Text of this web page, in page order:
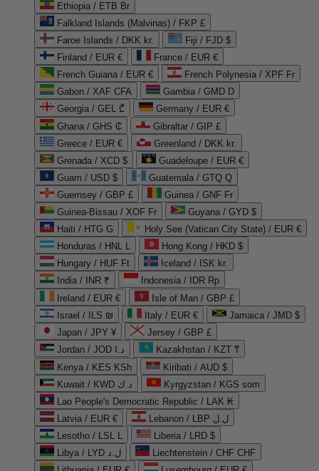
Ethiopia / ETB Br
Falkland Islands (Malvinas) / FKP £
Faroe Islands / DKK kr.
Fiji / FJD $
Finland / EUR €
France / EUR €
French Guiana / EUR €
French Polynesia / XPF Fr
Gabon / XAF CFA
Gambia / GMD D
Georgia / GEL ₾
Germany / EUR €
Ghana / GHS ₵
Gibraltar / GIP £
Greece / EUR €
Greenland / DKK kr.
Grenada / XCD $
Guadeloupe / EUR €
Guam / USD $
Guatemala / GTQ Q
Guernsey / GBP £
Guinea / GNF Fr
Guinea-Bissau / XOF Fr
Guyana / GYD $
Haiti / HTG G
Holy See (Vatican City State) / EUR €
Honduras / HNL L
Hong Kong / HKD $
Hungary / HUF Ft
Iceland / ISK kr.
India / INR ₹
Indonesia / IDR Rp
Ireland / EUR €
Isle of Man / GBP £
Israel / ILS ₪
Italy / EUR €
Jamaica / JMD $
Japan / JPY ¥
Jersey / GBP £
Jordan / JOD د.ا
Kazakhstan / KZT ₸
Kenya / KES KSh
Kiribati / AUD $
Kuwait / KWD د.ك
Kyrgyzstan / KGS som
Lao People's Democratic Republic / LAK ₭
Latvia / EUR €
Lebanon / LBP ل.ل
Lesotho / LSL L
Liberia / LRD $
Libya / LYD ل.د
Liechtenstein / CHF CHF